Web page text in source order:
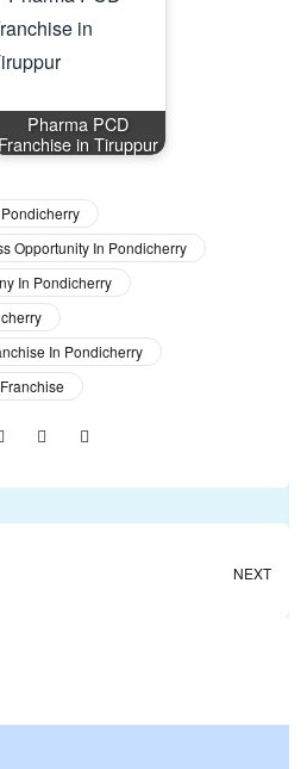
Pharma PCD
Franchise in Tiruppur
Opportunity In Pondicherry
In Pondicherry
In Pondicherry
NEXT